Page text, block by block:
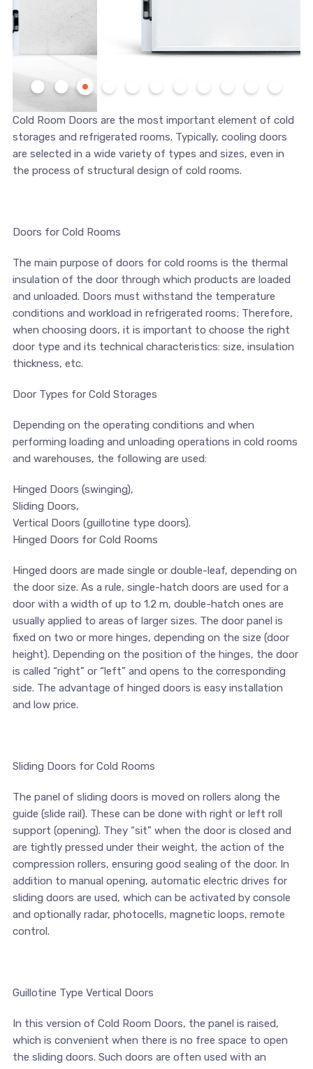
Cold Room Doors are the most important element of cold
storages and refrigerated rooms. Typically, cooling doors
are selected in a wide variety of types and sizes, even in
the process of structural design of cold rooms.
Doors for Cold Rooms
The main purpose of doors for cold rooms is the thermal
insulation of the door through which products are loaded
and unloaded. Doors must withstand the temperature
conditions and workload in refrigerated rooms; Therefore,
when choosing doors, it is important to choose the right
door type and its technical characteristics: size, insulation
thickness, etc.
Door Types for Cold Storages
Depending on the operating conditions and when
performing loading and unloading operations in cold rooms
and warehouses, the following are used:
Hinged Doors (swinging),
Sliding Doors,
Vertical Doors (guillotine type doors).
Hinged Doors for Cold Rooms
Hinged doors are made single or double-leaf, depending on
the door size. As a rule, single-hatch doors are used for a
door with a width of up to 1.2 m, double-hatch ones are
usually applied to areas of larger sizes. The door panel is
fixed on two or more hinges, depending on the size (door
height). Depending on the position of the hinges, the door
is called “right” or “left” and opens to the corresponding
side. The advantage of hinged doors is easy installation
and low price.
Sliding Doors for Cold Rooms
The panel of sliding doors is moved on rollers along the
guide (slide rail). These can be done with right or left roll
support (opening). They “sit” when the door is closed and
are tightly pressed under their weight, the action of the
compression rollers, ensuring good sealing of the door. In
addition to manual opening, automatic electric drives for
sliding doors are used, which can be activated by console
and optionally radar, photocells, magnetic loops, remote
control.
Guillotine Type Vertical Doors
In this version of Cold Room Doors, the panel is raised,
which is convenient when there is no free space to open
the sliding doors. Such doors are often used with an